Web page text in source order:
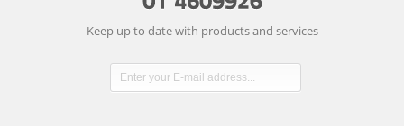
Keep up to date with products and services